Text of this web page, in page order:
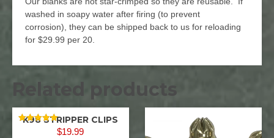
washed in soapy water after firing (to prevent
corrosion), they can be shipped back to us for reloading
for $29.99 per 20.
Related products
8MM
MAUSER
K98 STRIPPER CLIPS
$19.99